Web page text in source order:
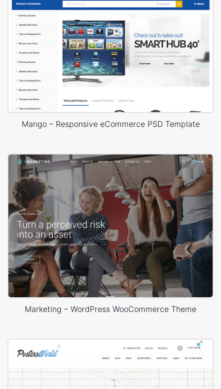
Mango – Responsive eCommerce PSD Template
Marketing – WordPress WooCommerce Theme